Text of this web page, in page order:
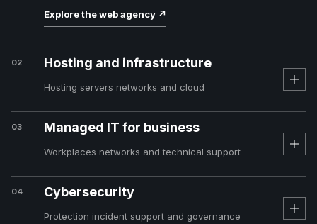
Explore the web agency ↗
02 Hosting and infrastructure
Hosting servers networks and cloud
03 Managed IT for business
Workplaces networks and technical support
04 Cybersecurity
Protection incident support and governance